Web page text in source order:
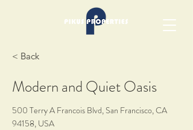
< Back
Modern and Quiet Oasis
500 Terry A Francois Blvd, San Francisco, CA
94158, USA